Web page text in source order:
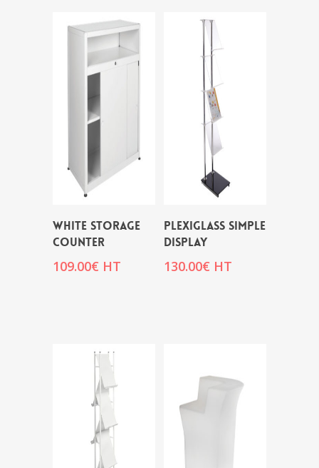
WHITE STORAGE
COUNTER
109.00€ HT
PLEXIGLASS SIMPLE
DISPLAY
130.00€ HT